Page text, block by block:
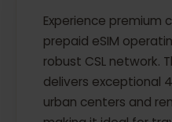
Experience premium
prepaid eSIM
robust CSL network.
delivers exceptional
urban centers and